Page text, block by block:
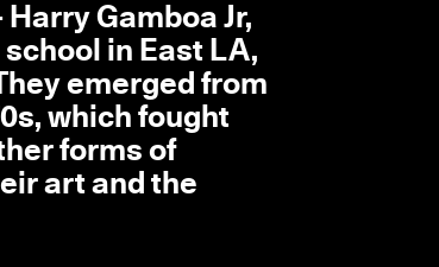
Gamboa Jr,
in East LA,
emerged from
which fought
forms of
art and the